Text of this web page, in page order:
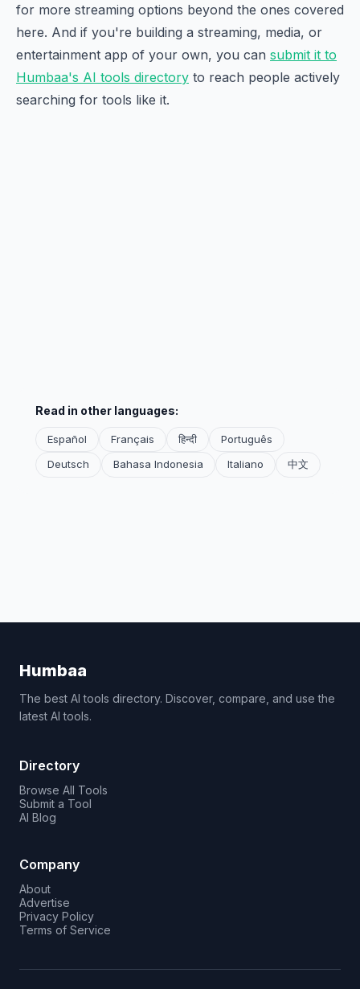
for more streaming options beyond the ones covered
here. And if you're building a streaming, media, or
entertainment app of your own, you can submit it to
Humbaa's AI tools directory to reach people actively
searching for tools like it.
Read in other languages:
Español Français हिन्दी
Português
Deutsch
Bahasa Indonesia Italiano 中文
Humbaa
The best AI tools directory. Discover, compare, and use the
latest AI tools.
Directory
Browse All Tools
Submit a Tool
AI Blog
Company
About
Advertise
Privacy Policy
Terms of Service